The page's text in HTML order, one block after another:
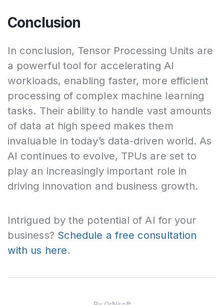
Conclusion
In conclusion, Tensor Processing Units are
a powerful tool for accelerating AI
workloads, enabling faster, more efficient
processing of complex machine learning
tasks. Their ability to handle vast amounts
of data at high speed makes them
invaluable in today’s data-driven world. As
AI continues to evolve, TPUs are set to
play an increasingly important role in
driving innovation and business growth.
Intrigued by the potential of AI for your
business? Schedule a free consultation
with us here.